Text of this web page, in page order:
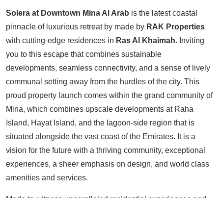
Solera at Downtown Mina Al Arab is the latest coastal
pinnacle of luxurious retreat by made by RAK Properties
with cutting-edge residences in Ras Al Khaimah. Inviting
you to this escape that combines sustainable
developments, seamless connectivity, and a sense of lively
communal setting away from the hurdles of the city. This
proud property launch comes within the grand community of
Mina, which combines upscale developments at Raha
Island, Hayat Island, and the lagoon-side region that is
situated alongside the vast coast of the Emirates. It is a
vision for the future with a thriving community, exceptional
experiences, a sheer emphasis on design, and world class
amenities and services.